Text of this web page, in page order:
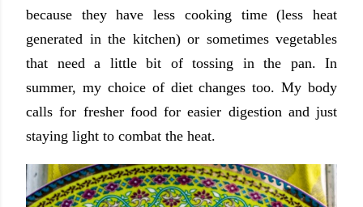
because they have less cooking time (less heat
generated in the kitchen) or sometimes vegetables
that need a little bit of tossing in the pan. In
summer, my choice of diet changes too. My body
calls for fresher food for easier digestion and just
staying light to combat the heat.